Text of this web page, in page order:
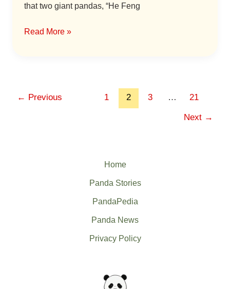
that two giant pandas, “He Feng
Read More »
← Previous 1 2 3 … 21
Next →
Home
Panda Stories
PandaPedia
Panda News
Privacy Policy